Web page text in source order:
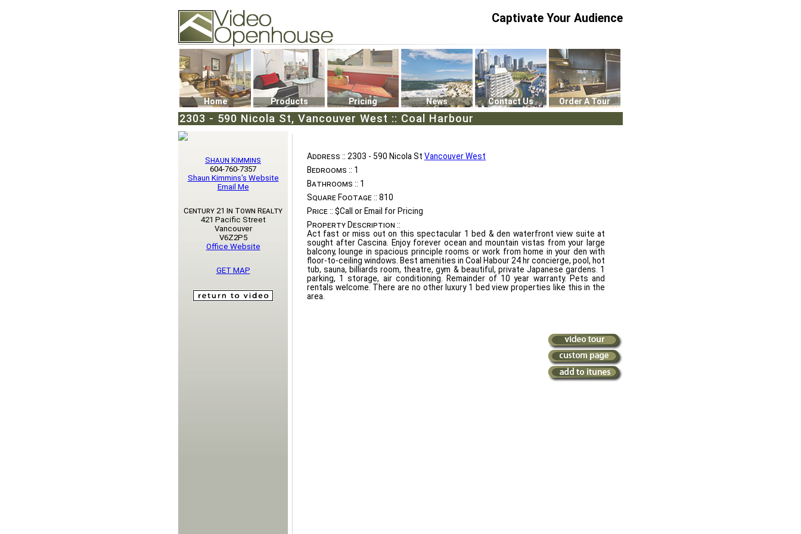
74502 Kitsilano RPO
Vancouver, BC V6K4P4
Phone: (604)732-7070
Captivate Your Audience
Home Products Pricing News Contact Us Order A Tour
2303 - 590 Nicola St, Vancouver West :: Coal Harbour
Address :: 2303 - 590 Nicola St Vancouver West
Bedrooms :: 1
Bathrooms :: 1
Square Footage :: 810
Price :: $Call or Email for Pricing
Property Description ::
Act fast or miss out on this spectacular 1 bed & den waterfront view suite at
sought after Cascina. Enjoy forever ocean and mountain vistas from your large
balcony, lounge in spacious principle rooms or work from home in your den with
floor-to-ceiling windows. Best amenities in Coal Habour 24 hr concierge, pool, hot
tub, sauna, billiards room, theatre, gym & beautiful, private Japanese gardens. 1
parking, 1 storage, air conditioning. Remainder of 10 year warranty. Pets and
rentals welcome. There are no other luxury 1 bed view properties like this in the
area.
Shaun Kimmins
604-760-7357
Shaun Kimmins's Website
Email Me
Century 21 In Town Realty
421 Pacific Street
Vancouver
V6Z2P5
Office Website
GET MAP